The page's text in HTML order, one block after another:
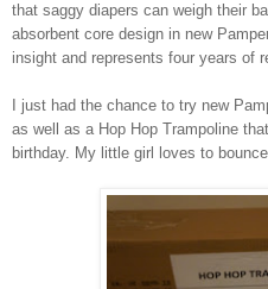
that saggy diapers can weigh their
absorbent core design in new
insight and represents four years of
I just had the chance to try new
as well as a Hop Hop Trampoline
birthday. My little girl loves to